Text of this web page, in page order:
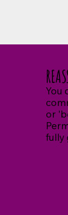
You
or
fully